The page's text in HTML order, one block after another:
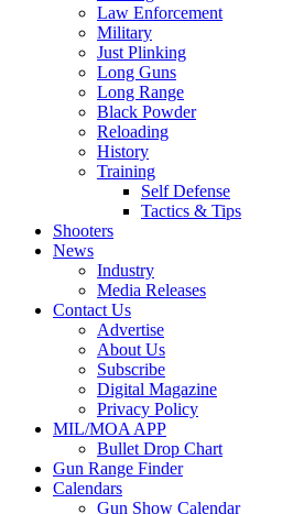
Law Enforcement
Military
Just Plinking
Long Guns
Long Range
Black Powder
Reloading
History
Training
Self Defense
Tactics & Tips
Shooters
News
Industry
Media Releases
Contact Us
Advertise
About Us
Subscribe
Digital Magazine
Privacy Policy
MIL/MOA APP
Bullet Drop Chart
Gun Range Finder
Calendars
Gun Show Calendar